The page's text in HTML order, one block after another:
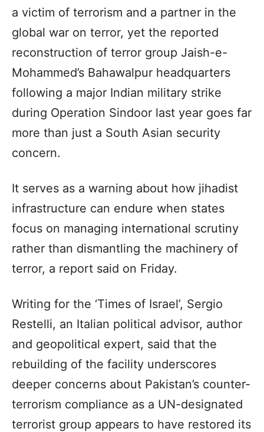
a victim of terrorism and a partner in the
global war on terror, yet the reported
reconstruction of terror group Jaish-e-
Mohammed’s Bahawalpur headquarters
following a major Indian military strike
during Operation Sindoor last year goes far
more than just a South Asian security
concern.
It serves as a warning about how jihadist
infrastructure can endure when states
focus on managing international scrutiny
rather than dismantling the machinery of
terror, a report said on Friday.
Writing for the ‘Times of Israel’, Sergio
Restelli, an Italian political advisor, author
and geopolitical expert, said that the
rebuilding of the facility underscores
deeper concerns about Pakistan’s counter-
terrorism compliance as a UN-designated
terrorist group appears to have restored its